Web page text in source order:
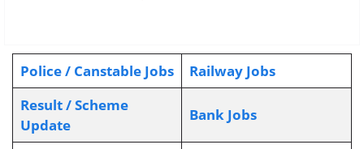
Police / Canstable Jobs
Railway Jobs
Result / Scheme
Update
Bank Jobs